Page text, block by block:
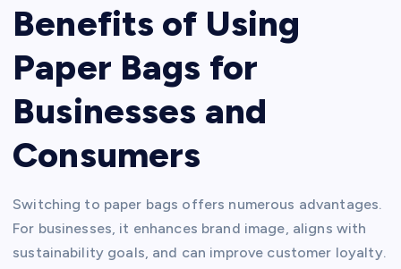
Benefits of Using
Paper Bags for
Businesses and
Consumers
Switching to paper bags offers numerous advantages.
For businesses, it enhances brand image, aligns with
sustainability goals, and can improve customer loyalty.